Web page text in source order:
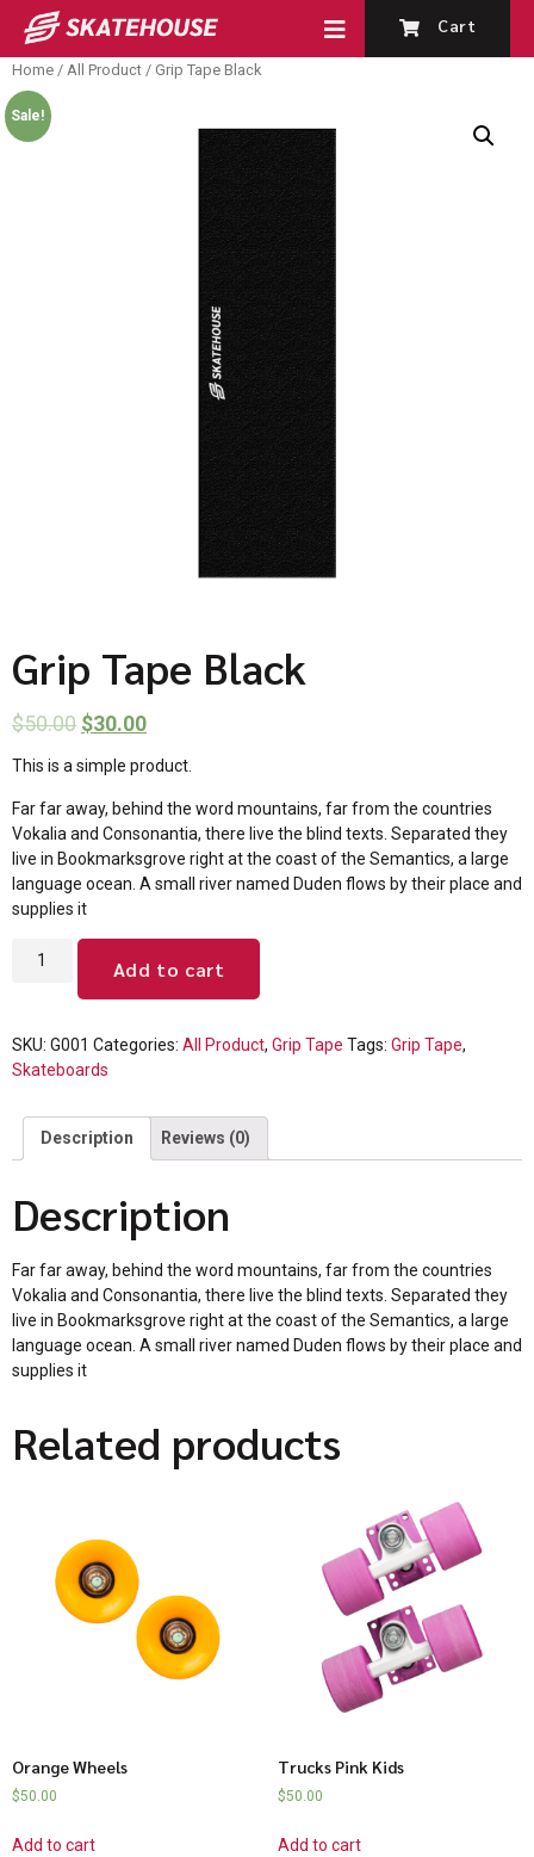
Cart
Home / All Product / Grip Tape Black
Sale!
Grip Tape Black
$50.00 $30.00
This is a simple product.
Far far away, behind the word mountains, far from the countries
Vokalia and Consonantia, there live the blind texts. Separated they
live in Bookmarksgrove right at the coast of the Semantics, a large
language ocean. A small river named Duden flows by their place and
supplies it
Add to cart
SKU: G001 Categories: All Product, Grip Tape Tags: Grip Tape,
Skateboards
Description Reviews (0)
Description
Far far away, behind the word mountains, far from the countries
Vokalia and Consonantia, there live the blind texts. Separated they
live in Bookmarksgrove right at the coast of the Semantics, a large
language ocean. A small river named Duden flows by their place and
supplies it
Related products
Orange Wheels
$50.00
Add to cart
Trucks Pink Kids
$50.00
Add to cart